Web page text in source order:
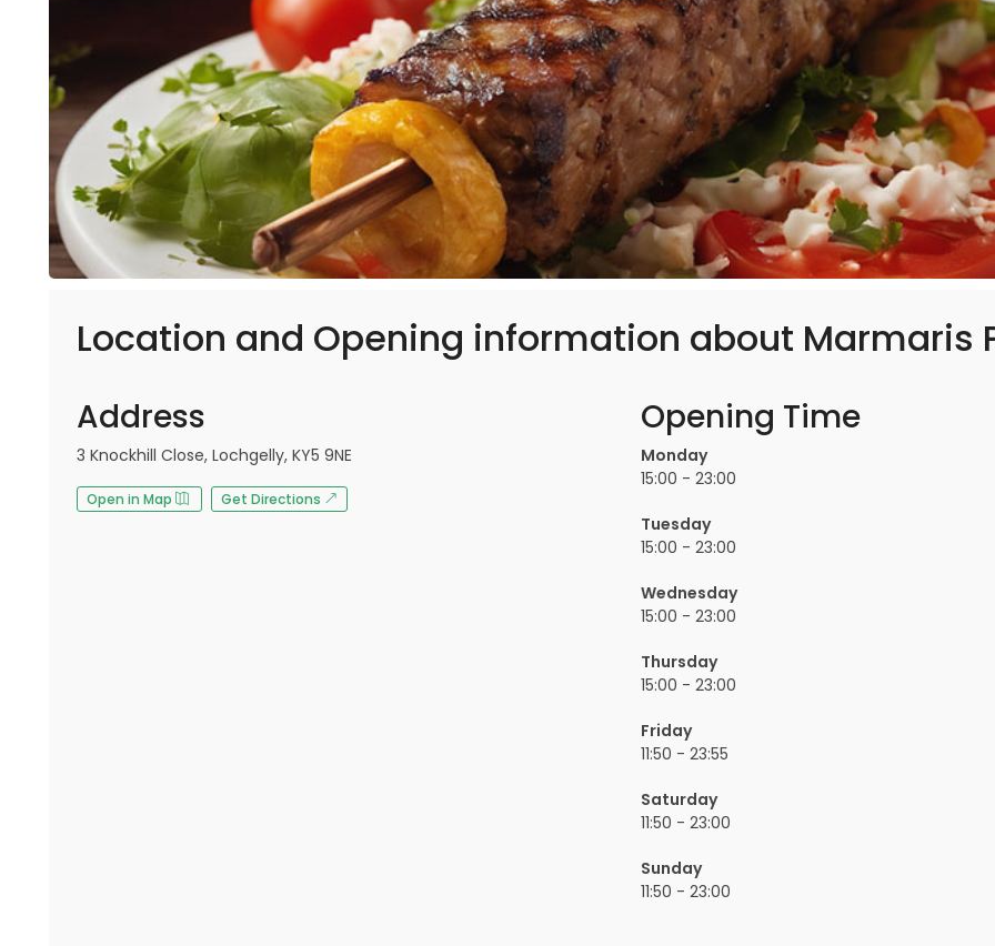
Location and Opening information about Marmaris
Address
3 Knockhill Close, Lochgelly, KY5 9NE
Open in Map Get Directions
Opening Time
Monday
15:00 - 23:00
Tuesday
15:00 - 23:00
Wednesday
15:00 - 23:00
Thursday
15:00 - 23:00
Friday
11:50 - 23:55
Saturday
11:50 - 23:00
Sunday
11:50 - 23:00